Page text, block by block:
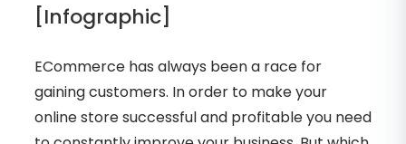
[Infographic]
ECommerce has always been a race for
gaining customers. In order to make your
online store successful and profitable you need